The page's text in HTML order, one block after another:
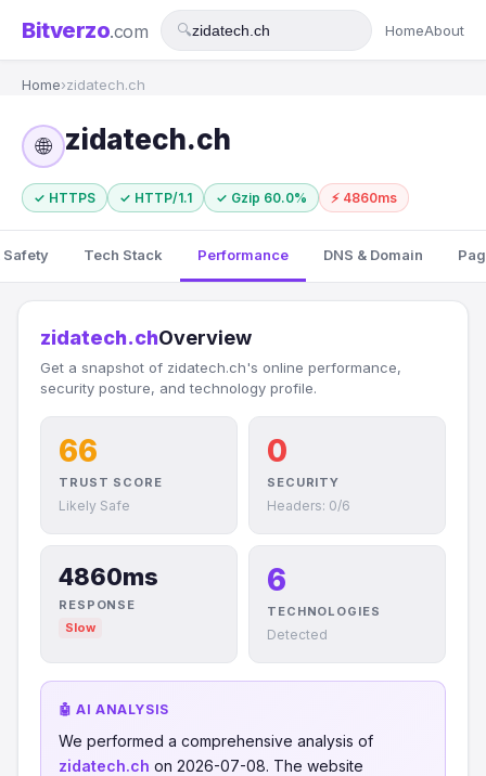
Bitverzo.com 🔍 HomeAbout
Home›zidatech.ch
🌐 zidatech.ch
✓ HTTPS ✓ HTTP/1.1 ✓ Gzip 60.0% ⚡ 4860ms
Safety Tech Stack Performance DNS & Domain
zidatech.chOverview
Get a snapshot of zidatech.ch's online performance,
security posture, and technology profile.
66
TRUST SCORE
Likely Safe
0
SECURITY
Headers: 0/6
4860ms
RESPONSE
Slow
6
TECHNOLOGIES
Detected
🤖 AI ANALYSIS
We performed a comprehensive analysis of
zidatech.ch on 2026-07-08. The website